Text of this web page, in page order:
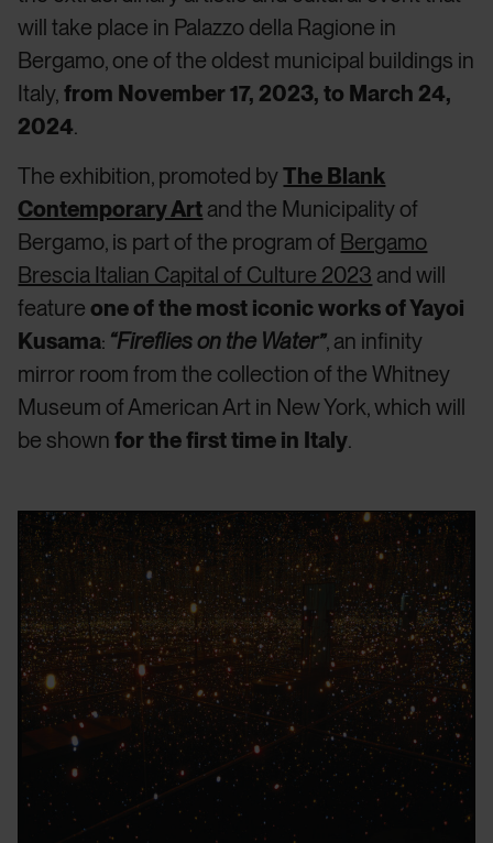
will take place in Palazzo della Ragione in
Bergamo, one of the oldest municipal buildings in
Italy, from November 17, 2023, to March 24,
2024.
The exhibition, promoted byThe Blank
Contemporary Art and the Municipality of
Bergamo, is part of the program of Bergamo
Brescia Italian Capital of Culture 2023 and will
featureone of the most iconic works of Yayoi
Kusama: “Fireflies on the Water”, an infinity
mirror room from the collection of the Whitney
Museum of American Art in New York, which will
be shownfor the first time in Italy.